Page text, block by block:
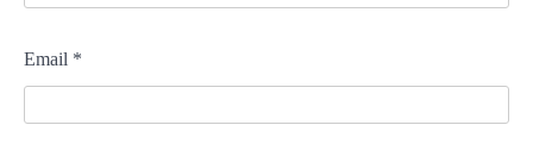
Email *